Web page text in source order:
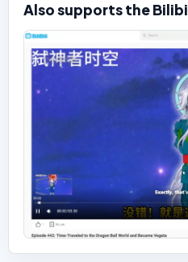
Also supports the